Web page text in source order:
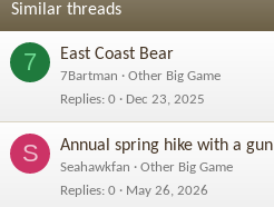
Similar threads
7 East Coast Bear
7Bartman
Other Big Game
Replies 0 Dec 23, 2025
S Annual spring hike with a gun
Seahawkfan
Other Big Game
Replies 0 May 26, 2026